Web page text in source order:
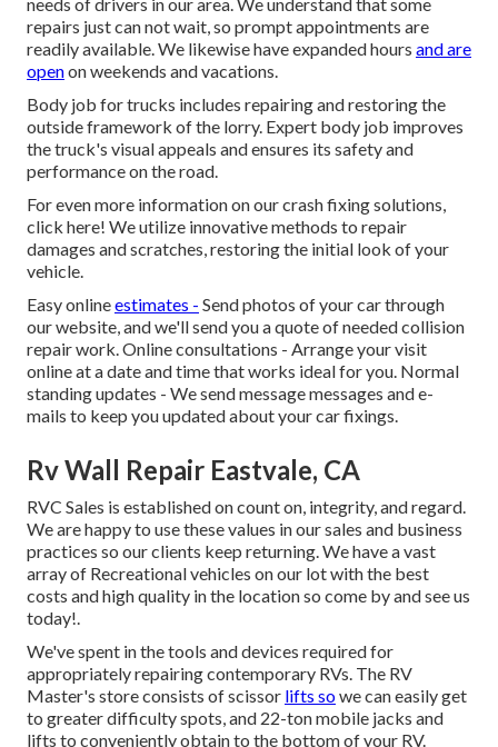
repairs just can not wait, so prompt appointments are
readily available. We likewise have expanded hours and are
openon weekends and vacations.
Body job for trucks includes repairing and restoring the
outside framework of the lorry. Expert body job improves
the truck's visual appeals and ensures its safety and
performance on the road.
For even more information on our crash fixing solutions,
click here! We utilize innovative methods to repair
damages and scratches, restoring the initial look of your
vehicle.
Easy onlineestimates - Send photos of your car through
our website, and we'll send you a quote of needed collision
repair work. Online consultations - Arrange your visit
online at a date and time that works ideal for you. Normal
standing updates - We send message messages and e-
mails to keep you updated about your car fixings.
Rv Wall Repair Eastvale, CA
RVC Sales is established on count on, integrity, and regard.
We are happy to use these values in our sales and business
practices so our clients keep returning. We have a vast
array of Recreational vehicles on our lot with the best
costs and high quality in the location so come by and see us
today!.
We've spent in the tools and devices required for
appropriately repairing contemporary RVs. The RV
Master's store consists of scissor lifts sowe can easily get
to greater difficulty spots, and 22-ton mobile jacks and
lifts to conveniently obtain to the bottom of your RV.